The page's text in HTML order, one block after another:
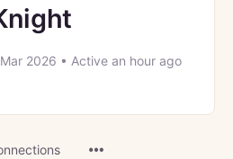
2026 • Active an hour ago